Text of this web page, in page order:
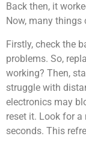
Back then, it
Now, many
Firstly, check the
problems. So,
working? Then,
struggle with
electronics may
reset it. Look for
seconds. This